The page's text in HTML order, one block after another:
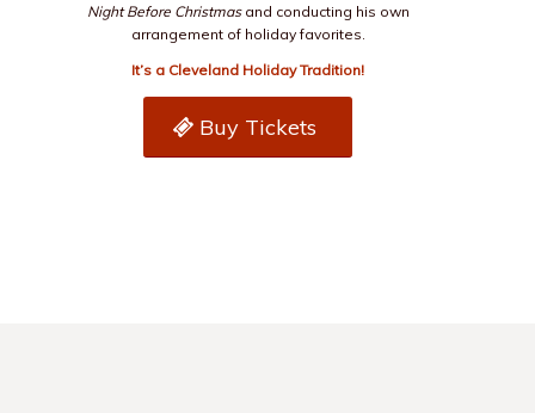
Night Before Christmasand conducting his own
arrangement of holiday favorites.
It’s a Cleveland Holiday Tradition!
Buy Tickets